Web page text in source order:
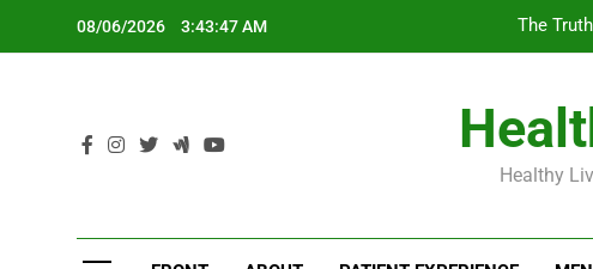
08/06/2026 3:43:47 AM
The
The
Healthy